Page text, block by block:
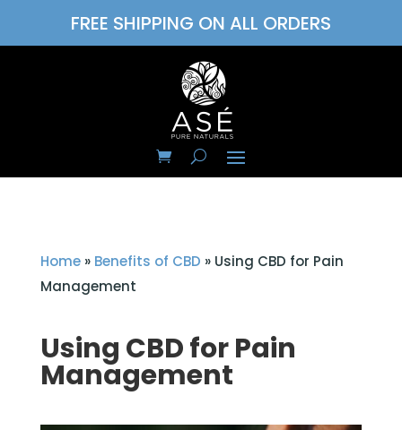
FREE SHIPPING ON ALL ORDERS
Home» Benefits of CBD » Using CBD for Pain
Management
Using CBD for Pain
Management